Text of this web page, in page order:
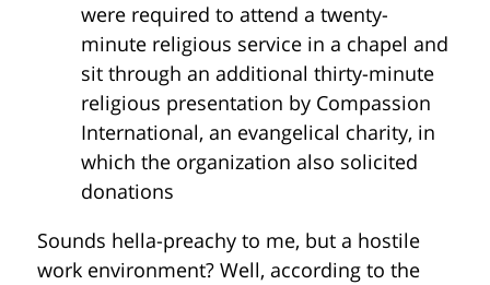
were required to attend a twenty-
minute religious service in a chapel and
sit through an additional thirty-minute
religious presentation by Compassion
International, an evangelical charity, in
which the organization also solicited
donations
Sounds hella-preachy to me, but a hostile
work environment? Well, according to the